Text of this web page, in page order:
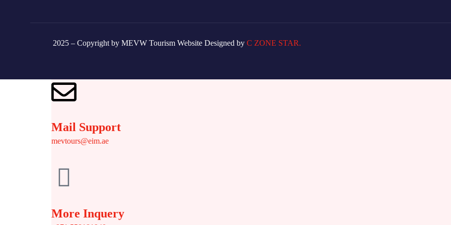
2025 – Copyright by MEVW Tourism Website Designed by C ZONE STAR.
Mail Support
mevtours@eim.ae
More Inquery